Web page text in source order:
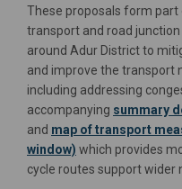
These proposals form
transport and road
around Adur District to
and improve the transport
including addressing
accompanying summary
and map of transport
window) which provides
cycle routes support wider